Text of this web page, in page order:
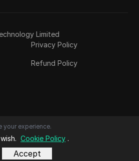
Limited
Privacy Policy
Refund Policy
your experience.
Cookie Policy .
Accept